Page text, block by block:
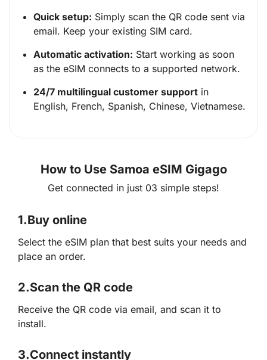
Quick setup: Simply scan the QR code sent via
email. Keep your existing SIM card.
Automatic activation: Start working as soon
as the eSIM connects to a supported network.
24/7 multilingual customer support in
English, French, Spanish, Chinese, Vietnamese.
How to Use Samoa eSIM Gigago
Get connected in just 03 simple steps!
1.Buy online
Select the eSIM plan that best suits your needs and
place an order.
2.Scan the QR code
Receive the QR code via email, and scan it to
install.
3.Connect instantly